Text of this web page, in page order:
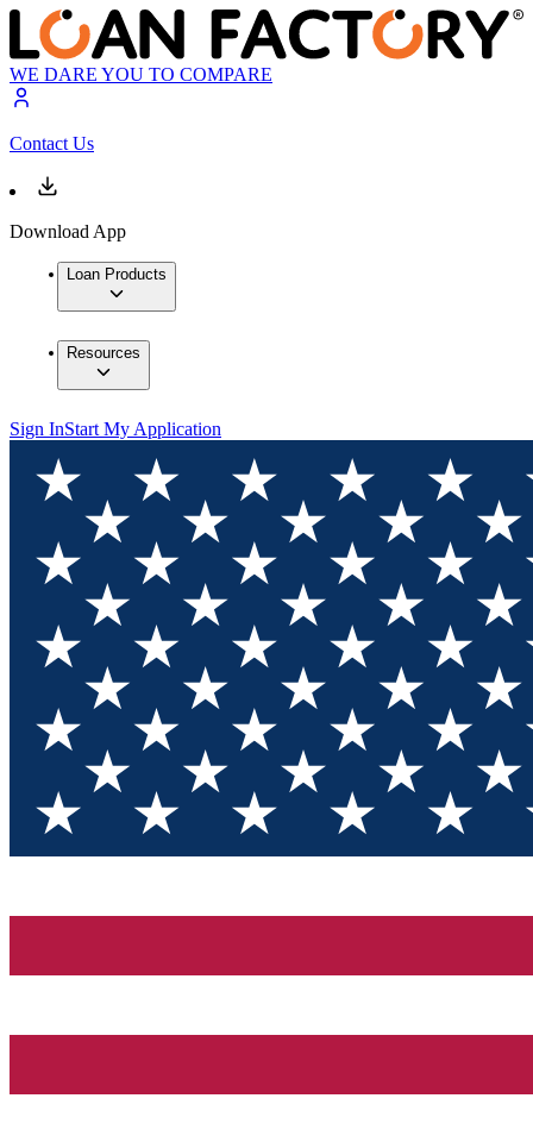
WE DARE YOU TO COMPARE
Contact Us
Download App
Loan Products
Resources
Sign InStart My Application